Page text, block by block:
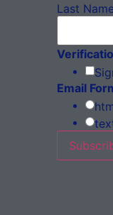
Last
Email